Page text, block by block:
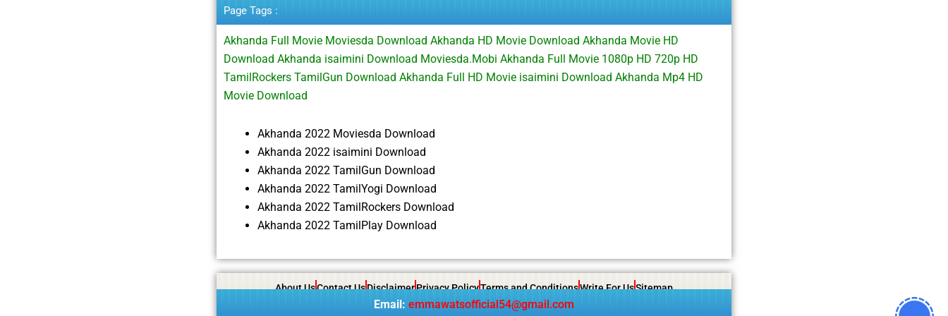
Page Tags :
Akhanda Full Movie Moviesda Download Akhanda HD Movie Download Akhanda Movie HD
Download Akhanda isaimini Download Moviesda.Mobi Akhanda Full Movie 1080p HD 720p HD
TamilRockers TamilGun Download Akhanda Full HD Movie isaimini Download Akhanda Mp4 HD
Movie Download
Akhanda 2022 Moviesda Download
Akhanda 2022 isaimini Download
Akhanda 2022 TamilGun Download
Akhanda 2022 TamilYogi Download
Akhanda 2022 TamilRockers Download
Akhanda 2022 TamilPlay Download
About UsContact UsDisclaimerPrivacy PolicyTerms and ConditionsWrite For UsSitemap
Email: emmawatsofficial54@gmail.com